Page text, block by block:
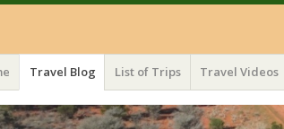
Travel Blog List of Trips Travel Videos